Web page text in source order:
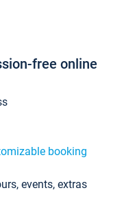
free online
booking
events, extras